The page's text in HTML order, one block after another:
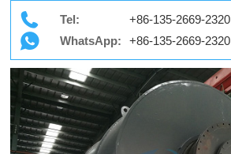
Tel:
+86-135-2669-2320
WhatsApp:
+86-135-2669-2320